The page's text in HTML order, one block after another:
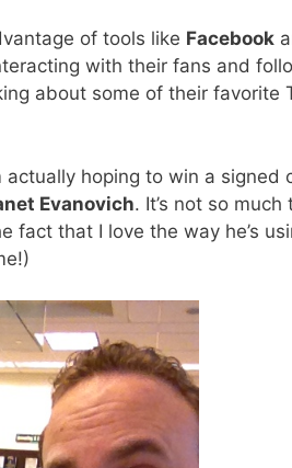
of tools like Facebook
with their fans and
about some of their favorite
actually hoping to win a signed
Evanovich. It’s not so much
that I love the way he’s